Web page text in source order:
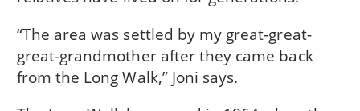
“The area was settled by my great-great-
great-grandmother after they came back
from the Long Walk,” Joni says.